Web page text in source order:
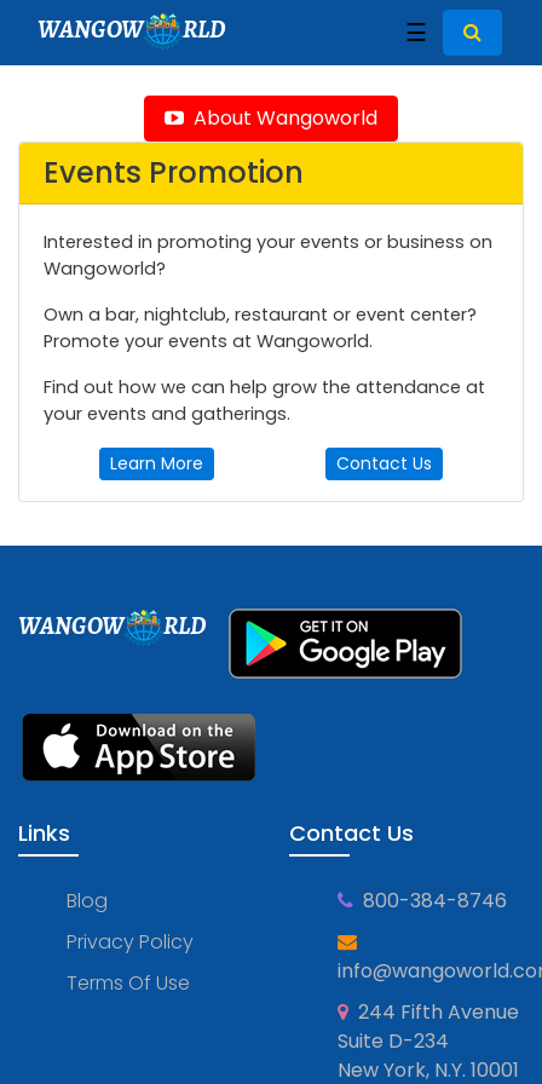
WANGOW RLD ☰
About Wangoworld
Events Promotion
Interested in promoting your events or business on
Wangoworld?
Own a bar, nightclub, restaurant or event center?
Promote your events at Wangoworld.
Find out how we can help grow the attendance at
your events and gatherings.
Learn More Contact Us
WANGOW RLD
Links
Blog
Privacy Policy
Terms Of Use
Contact Us
800-384-8746
244 Fifth Avenue
Suite D-234
New York, N.Y. 10001